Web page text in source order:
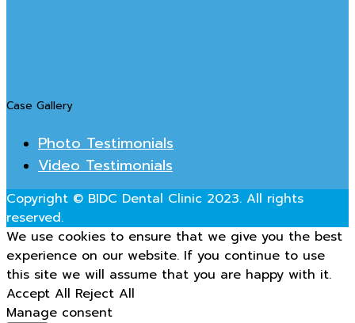
Case Gallery
Photo Testimonials
Video Testimonials
Copyright © BIDC Dental Clinic 2023. All rights
reserved.
We use cookies to ensure that we give you the best
experience on our website. If you continue to use
this site we will assume that you are happy with it.
Accept All Reject All
Manage consent